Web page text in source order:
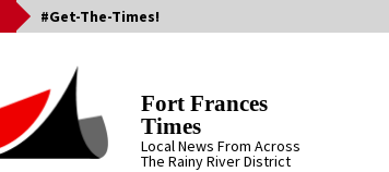
#Get-The-Times!
Fort Frances
Times
Local News From Across
The Rainy River District